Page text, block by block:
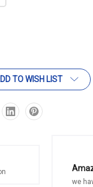
TO WISH LIST
we